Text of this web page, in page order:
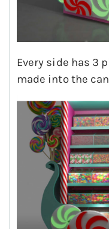
Every side has 3
made into the